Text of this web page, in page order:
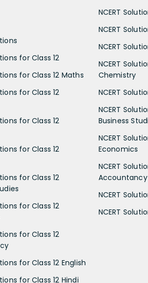
for Class 12
for Class 12 Maths
for Class 12
for Class 12
for Class 12
for Class 12
for Class 12
for Class 12
for Class 12 English
for Class 12 Hindi
NCERT
NCERT
NCERT
NCERT
Chemistry
NCERT
NCERT
Business
NCERT
Economics
NCERT
Accountancy
NCERT
NCERT